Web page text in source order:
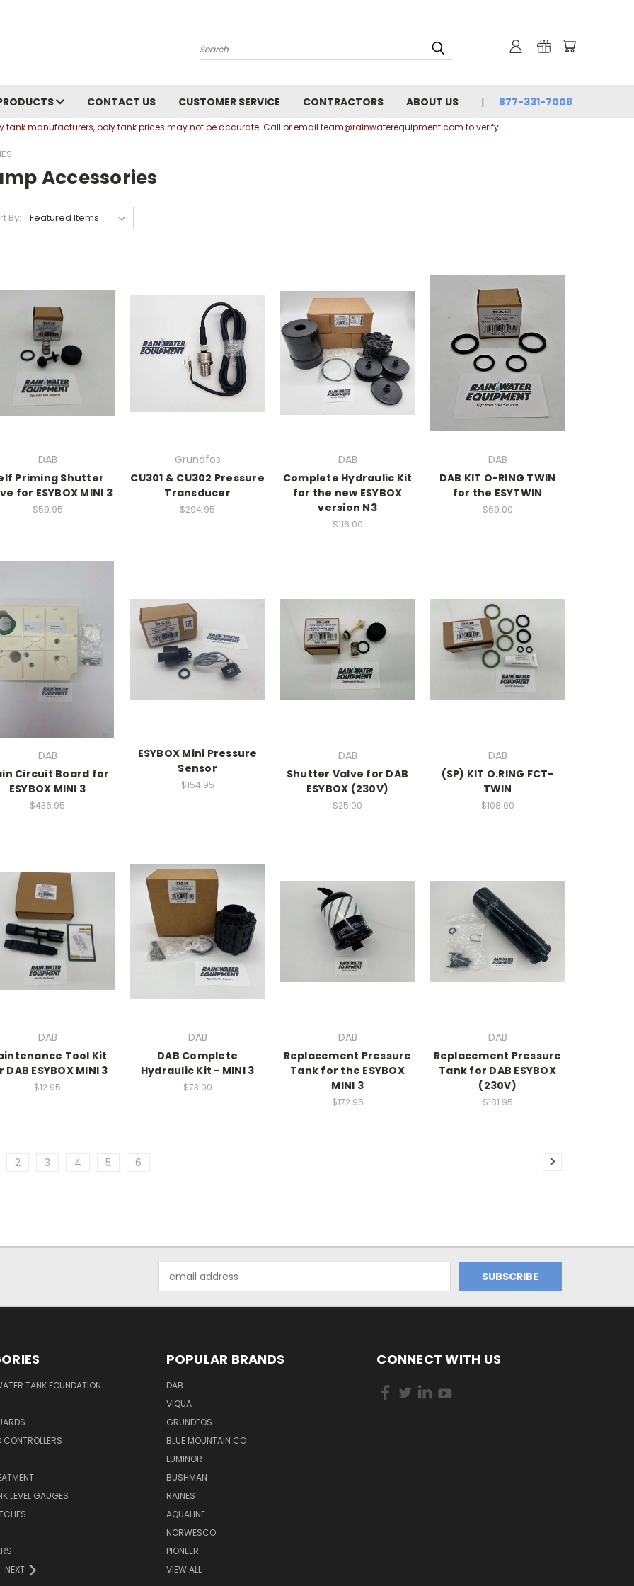
Search
CONTACT US CUSTOMER SERVICE CONTRACTORS ABOUT US 877-331-7008
tank manufacturers, poly tank prices may not be accurate. Call or email team@rainwaterequipment.com to verify.
Accessories
By:
DAB
Priming Shutter
for ESYBOX MINI 3
$59.95
Grundfos
CU301 & CU302 Pressure
Transducer
$294.95
DAB
Complete Hydraulic Kit
for the new ESYBOX
version N3
$116.00
DAB
DAB KIT O-RING TWIN
for the ESYTWIN
$69.00
DAB
Circuit Board for
ESYBOX MINI 3
$436.95
ESYBOX Mini Pressure
Sensor
$154.95
DAB
Shutter Valve for DAB
ESYBOX (230V)
$25.00
DAB
(SP) KIT O.RING FCT-
TWIN
$108.00
DAB
Tool Kit
DAB ESYBOX MINI 3
$12.95
DAB
DAB Complete
Hydraulic Kit - MINI 3
$73.00
DAB
Replacement Pressure
Tank for the ESYBOX
MINI 3
$172.95
DAB
Replacement Pressure
Tank for DAB ESYBOX
(230V)
$181.95
2 3 4 5 6
Address
TANK FOUNDATION
CONTROLLERS
LEVEL GAUGES
NEXT
POPULAR BRANDS
DAB
VIQUA
GRUNDFOS
BLUE MOUNTAIN CO
LUMINOR
BUSHMAN
RAINES
AQUALINE
NORWESCO
PIONEER
VIEW ALL
CONNECT WITH US